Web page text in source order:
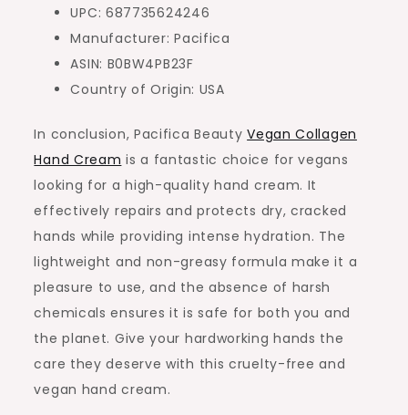
UPC: 687735624246
Manufacturer: Pacifica
ASIN: B0BW4PB23F
Country of Origin: USA
In conclusion, Pacifica BeautyVegan Collagen
Hand Cream is a fantastic choice for vegans
looking for a high-quality hand cream. It
effectively repairs and protects dry, cracked
hands while providing intense hydration. The
lightweight and non-greasy formula make it a
pleasure to use, and the absence of harsh
chemicals ensures it is safe for both you and
the planet. Give your hardworking hands the
care they deserve with this cruelty-free and
vegan hand cream.